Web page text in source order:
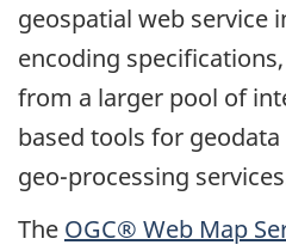
geospatial web service
encoding
from a larger pool of
based tools for
geo-processing
The OGC® Web Map